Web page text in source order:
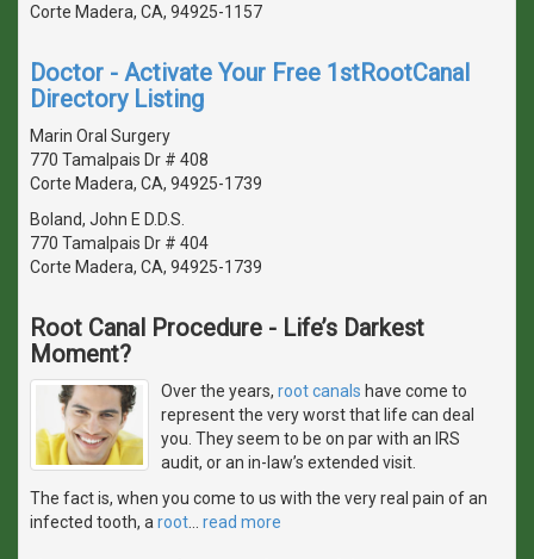
Corte Madera, CA, 94925-1157
Doctor - Activate Your Free 1stRootCanal
Directory Listing
Marin Oral Surgery
770 Tamalpais Dr # 408
Corte Madera, CA, 94925-1739
Boland, John E D.D.S.
770 Tamalpais Dr # 404
Corte Madera, CA, 94925-1739
Root Canal Procedure - Life’s Darkest
Moment?
Over the years, root canals have come to
represent the very worst that life can deal
you. They seem to be on par with an IRS
audit, or an in-law’s extended visit.
The fact is, when you come to us with the very real pain of an
infected tooth, a root read more